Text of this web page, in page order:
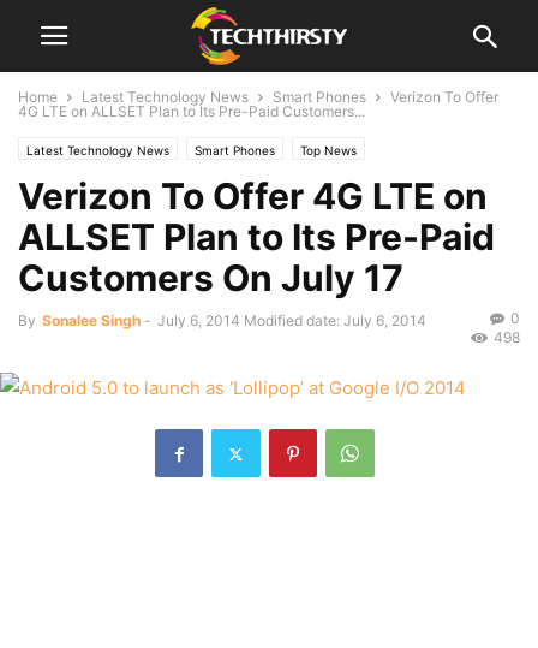
Home Latest Technology News Smart Phones
Verizon To Offer
4G LTE on ALLSET Plan to Its Pre-Paid Customers...
Latest Technology News Smart Phones Top News
Verizon To Offer 4G LTE on
ALLSET Plan to Its Pre-Paid
Customers On July 17
By Sonalee Singh - July 6, 2014 Modified date: July 6, 2014
0
498